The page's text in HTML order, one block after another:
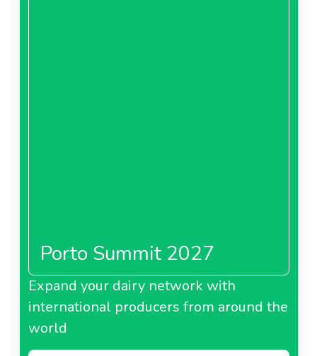
Porto Summit 2027
Expand your dairy network with
international producers from around the
world